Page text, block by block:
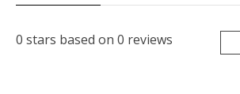
0 stars based on 0 reviews